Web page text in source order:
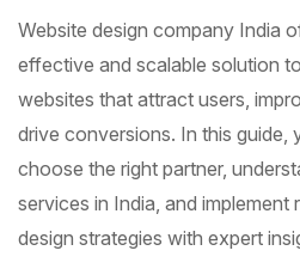
Website design company India
effective and scalable solution
websites that attract users,
drive conversions. In this guide,
choose the right partner,
services in India, and implement
design strategies with expert